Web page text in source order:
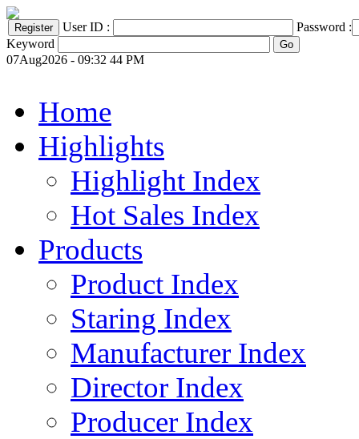
User ID :
Password :
Keyword
07Aug2026 - 09:32 44 PM
Home
Highlights
Highlight Index
Hot Sales Index
Products
Product Index
Staring Index
Manufacturer Index
Director Index
Producer Index